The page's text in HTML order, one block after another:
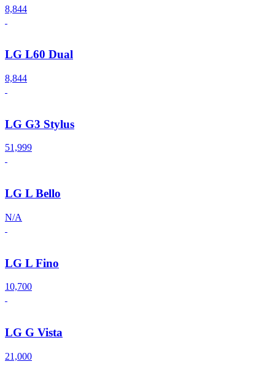
8,844
LG L60 Dual
8,844
LG G3 Stylus
51,999
LG L Bello
N/A
LG L Fino
10,700
LG G Vista
21,000